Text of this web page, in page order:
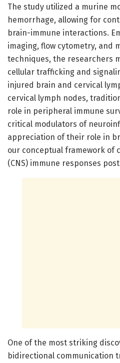
The study utilized a murine
hemorrhage, allowing for
brain-immune interactions.
imaging, flow cytometry, and
techniques, the researchers
cellular trafficking and
injured brain and cervical
cervical lymph nodes,
role in peripheral immune
critical modulators of
appreciation of their role in
our conceptual framework of
(CNS) immune responses
One of the most striking
bidirectional communication